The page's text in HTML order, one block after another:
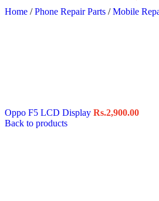
Home / Phone Repair Parts / Mobile
Oppo F5 LCD Display Rs.2,900.00
Back to products